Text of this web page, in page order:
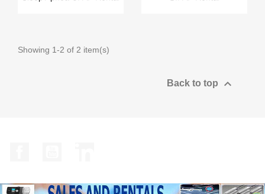
Showing 1-2 of 2 item(s)
Back to top 